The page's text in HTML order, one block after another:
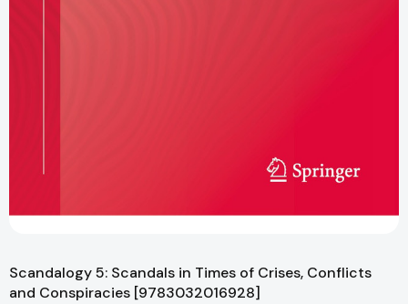
Scandalogy 5: Scandals in Times of Crises, Conflicts
and Conspiracies [9783032016928]